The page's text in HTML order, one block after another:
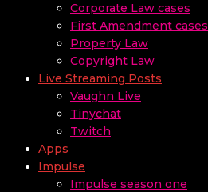
Corporate Law cases
First Amendment cases
Property Law
Copyright Law
Live Streaming Posts
Vaughn Live
Tinychat
Twitch
Apps
Impulse
Impulse season one